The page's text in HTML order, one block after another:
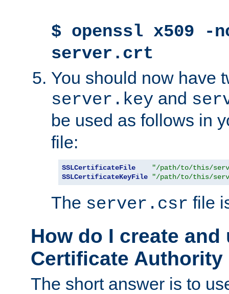
$ openssl x509
server.crt
You should now have
server.key and
be used as follows in
file:
SSLCertificateFile
"/path/to/this/
SSLCertificateKeyFile
"/path/to/this/
The server.csr file
How do I create and
Certificate Authority
The short answer is to